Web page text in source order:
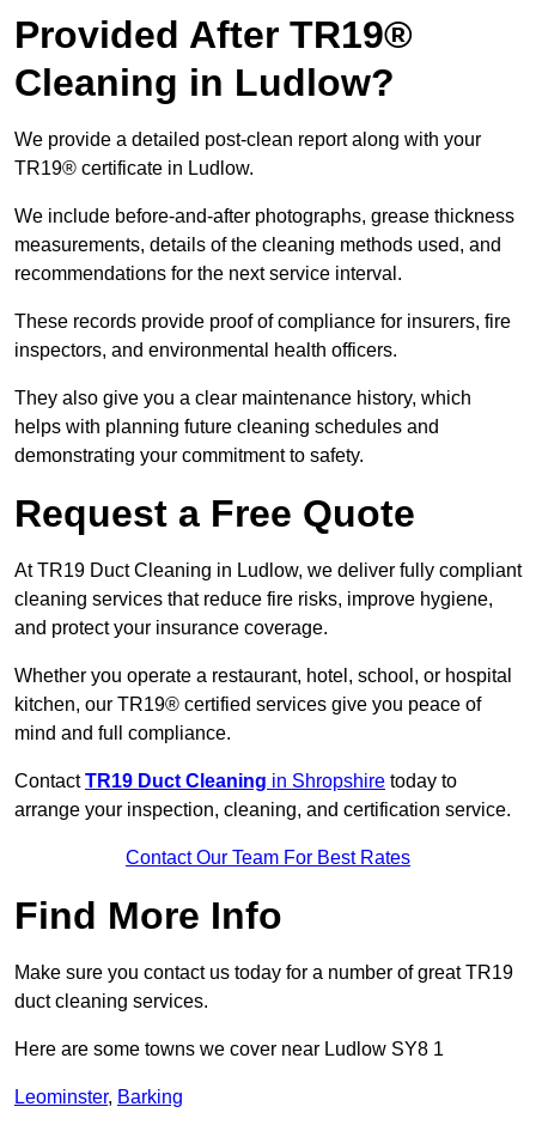
Provided After TR19®
Cleaning in Ludlow?
We provide a detailed post-clean report along with your
TR19® certificate in Ludlow.
We include before-and-after photographs, grease thickness
measurements, details of the cleaning methods used, and
recommendations for the next service interval.
These records provide proof of compliance for insurers, fire
inspectors, and environmental health officers.
They also give you a clear maintenance history, which
helps with planning future cleaning schedules and
demonstrating your commitment to safety.
Request a Free Quote
At TR19 Duct Cleaning in Ludlow, we deliver fully compliant
cleaning services that reduce fire risks, improve hygiene,
and protect your insurance coverage.
Whether you operate a restaurant, hotel, school, or hospital
kitchen, our TR19® certified services give you peace of
mind and full compliance.
ContactTR19 Duct Cleaning in Shropshire today to
arrange your inspection, cleaning, and certification service.
Contact Our Team For Best Rates
Find More Info
Make sure you contact us today for a number of great TR19
duct cleaning services.
Here are some towns we cover near Ludlow SY8 1
Leominster, Barking